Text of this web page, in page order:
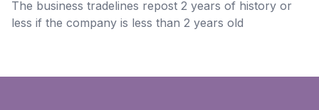
The business tradelines repost 2 years of history or
less if the company is less than 2 years old